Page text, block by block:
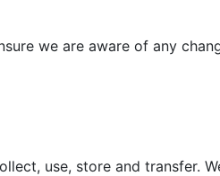
we are aware of any
use, store and transfer.